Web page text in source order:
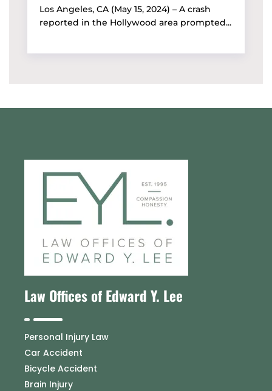
Los Angeles, CA (May 15, 2024) – A crash
reported in the Hollywood area prompted...
Law Offices of Edward Y. Lee
Personal Injury Law
Car Accident
Bicycle Accident
Brain Injury